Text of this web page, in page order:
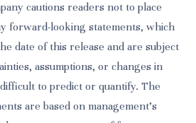
cautions readers not to place
forward-looking statements, which
date of this release and are subject
assumptions, or changes in
to predict or quantify. The
are based on management’s